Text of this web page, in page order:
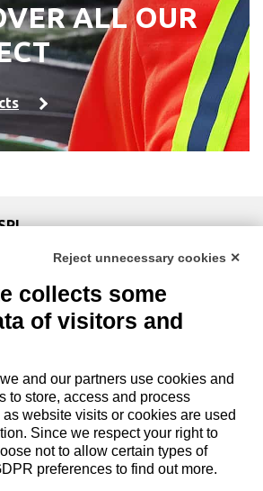
ALL OUR
Forlì-Cesena 03945420408
Cookie Preferences|Cookie
Notices
Reject unnecessary cookies ✕
collects some
of visitors and
and our partners use cookies and
to store, access and process
website visits or cookies are used
Since we respect your right to
not to allow certain types of
preferences to find out more.